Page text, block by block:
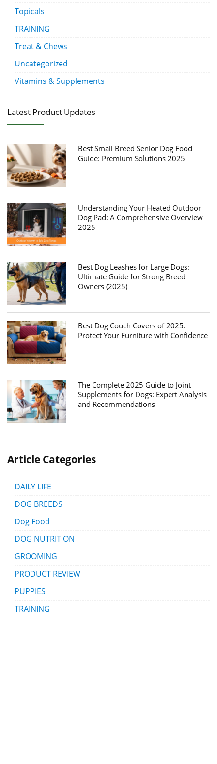
Topicals
TRAINING
Treat & Chews
Uncategorized
Vitamins & Supplements
Latest Product Updates
Best Small Breed Senior Dog Food
Guide: Premium Solutions 2025
Understanding Your Heated Outdoor
Dog Pad: A Comprehensive Overview
2025
Best Dog Leashes for Large Dogs:
Ultimate Guide for Strong Breed
Owners (2025)
Best Dog Couch Covers of 2025:
Protect Your Furniture with Confidence
The Complete 2025 Guide to Joint
Supplements for Dogs: Expert Analysis
and Recommendations
Article Categories
DAILY LIFE
DOG BREEDS
Dog Food
DOG NUTRITION
GROOMING
PRODUCT REVIEW
PUPPIES
TRAINING